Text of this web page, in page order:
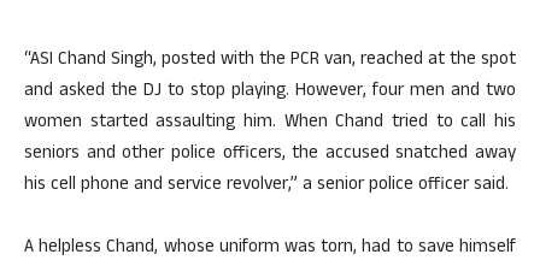
“ASI Chand Singh, posted with the PCR van, reached at the spot
and asked the DJ to stop playing. However, four men and two
women started assaulting him. When Chand tried to call his
seniors and other police officers, the accused snatched away
his cell phone and service revolver,” a senior police officer said.
A helpless Chand, whose uniform was torn, had to save himself